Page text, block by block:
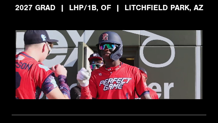
2027 GRAD
| LHP/1B, OF | LITCHFIELD PARK, AZ